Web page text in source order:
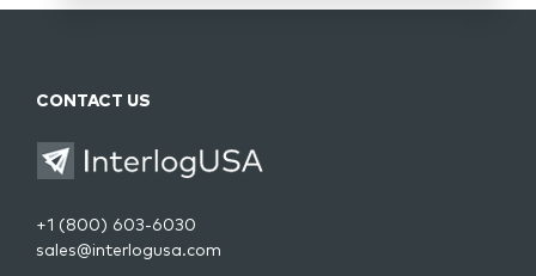
CONTACT US
+1 (800) 603-6030
sales@interlogusa.com